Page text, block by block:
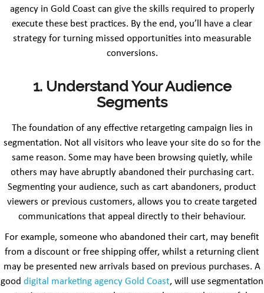
agency in Gold Coast can give the skills required to properly
execute these best practices. By the end, you’ll have a clear
strategy for turning missed opportunities into measurable
conversions.
1. Understand Your Audience
Segments
The foundation of any effective retargeting campaign lies in
segmentation. Not all visitors who leave your site do so for the
same reason. Some may have been browsing quietly, while
others may have abruptly abandoned their purchasing cart.
Segmenting your audience, such as cart abandoners, product
viewers or previous customers, allows you to create targeted
communications that appeal directly to their behaviour.
For example, someone who abandoned their cart, may benefit
from a discount or free shipping offer, whilst a returning client
may be presented new arrivals based on previous purchases. A
good digital marketing agency Gold Coast, will use segmentation